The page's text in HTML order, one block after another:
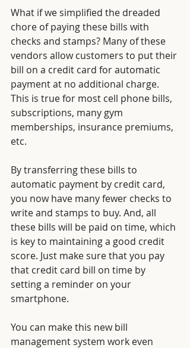
What if we simplified the dreaded
chore of paying these bills with
checks and stamps? Many of these
vendors allow customers to put their
bill on a credit card for automatic
payment at no additional charge.
This is true for most cell phone bills,
subscriptions, many gym
memberships, insurance premiums,
etc.
Bytransferring these bills to
automatic payment by credit card,
you now have many fewer checks to
write and stamps to buy. And, all
these bills will be paid on time, which
is key to maintaining a good credit
score. Just make sure that you pay
that credit card bill on time by
setting a reminder on your
smartphone.
You can make this new bill
management system work even